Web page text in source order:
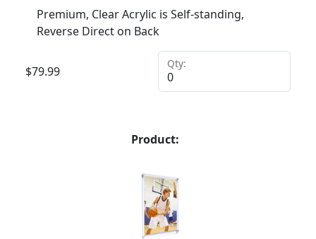
Premium, Clear Acrylic is Self-standing,
Reverse Direct on Back
$79.99
Qty:
Product: